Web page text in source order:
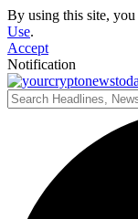
By using this site, you
Use.
Accept
Notification